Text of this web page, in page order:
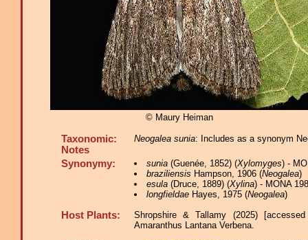
© Maury Heiman
Taxonomic:
Notes
Neogalea sunia: Includes as a synonym
Synonymy: sunia(Guenée, 1852) (Xylomyges) -
braziliensis Hampson, 1906 (Neogalea)
esula(Druce, 1889) (Xylina) - MONA
longfieldaeHayes, 1975 (Neogalea)
Host Plants:
Shropshire & Tallamy (2025)
Amaranthus Lantana Verbena.